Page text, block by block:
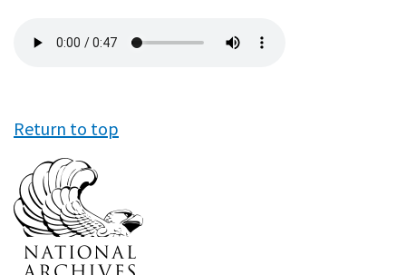
file
Return to top